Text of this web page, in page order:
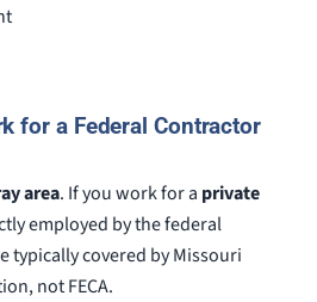
for a Federal Contractor
area. If you work for a private
employed by the federal
typically covered by Missouri
not FECA.